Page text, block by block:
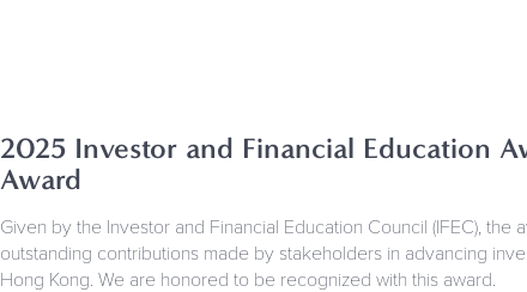
2025 Investor and Financial Education
Award
Given by the Investor and Financial Education Council (IFEC), the
outstanding contributions made by stakeholders in advancing
Hong Kong. We are honored to be recognized with this award.